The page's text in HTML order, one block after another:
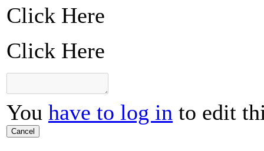
Click Here
Click Here
You have to log in to edit
Cancel